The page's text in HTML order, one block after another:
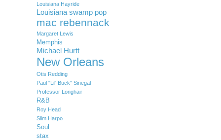
Louisiana Hayride
Louisiana swamp pop
mac rebennack
Margaret Lewis
Memphis
Michael Hurtt
New Orleans
Otis Redding
Paul "Lil' Buck" Sinegal
Professor Longhair
R&B
Roy Head
Slim Harpo
Soul
stax